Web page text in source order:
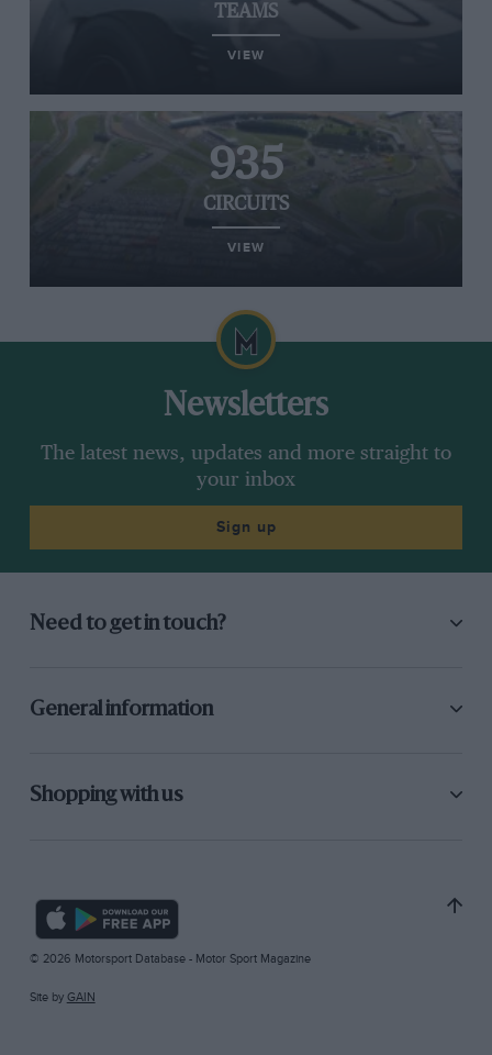
TEAMS
VIEW
935
CIRCUITS
VIEW
Newsletters
The latest news, updates and more straight to
your inbox
Sign up
Need to get in touch?
General information
Shopping with us
© 2026 Motorsport Database - Motor Sport Magazine
Site by GAIN